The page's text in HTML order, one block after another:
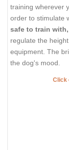
training wherever
order to stimulate
safe to train with,
regulate the
equipment. The
the dog's mood.
Click